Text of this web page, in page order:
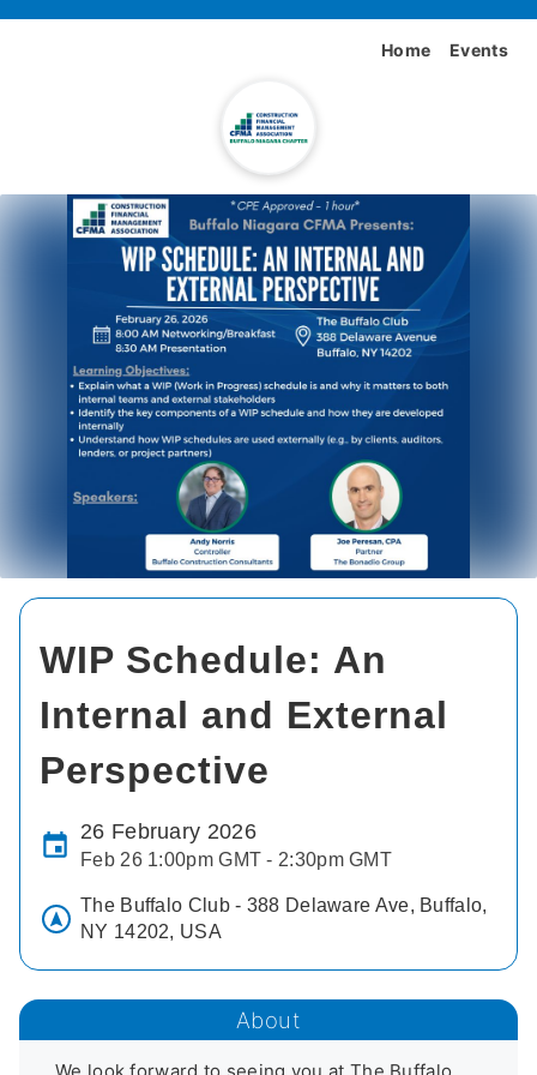
Home Events
WIP Schedule: An
Internal and External
Perspective
26 February 2026
Feb 26 1:00pm GMT - 2:30pm GMT
The Buffalo Club - 388 Delaware Ave, Buffalo,
NY 14202, USA
About